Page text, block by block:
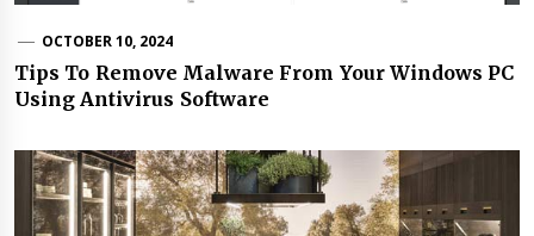
OCTOBER 10, 2024
Tips To Remove Malware From Your Windows PC
Using Antivirus Software